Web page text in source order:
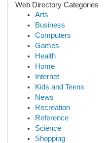
Web Directory Categories
Arts
Business
Computers
Games
Health
Home
Internet
Kids and Teens
News
Recreation
Reference
Science
Shopping